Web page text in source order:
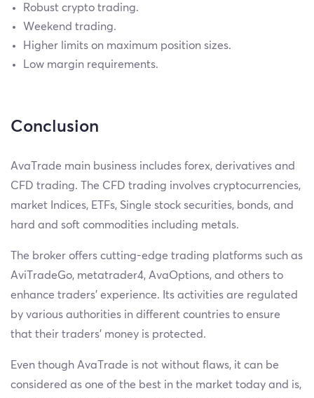
Robust crypto trading.
Weekend trading.
Higher limits on maximum position sizes.
Low margin requirements.
Conclusion
AvaTrade main business includes forex, derivatives and
CFD trading. The CFD trading involves cryptocurrencies,
market Indices, ETFs, Single stock securities, bonds, and
hard and soft commodities including metals.
The broker offers cutting-edge trading platforms such as
AviTradeGo, metatrader4, AvaOptions, and others to
enhance traders' experience. Its activities are regulated
by various authorities in different countries to ensure
that their traders' money is protected.
Even though AvaTrade is not without flaws, it can be
considered as one of the best in the market today and is,